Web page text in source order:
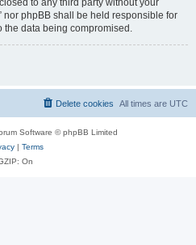
to any third party without your
nor phpBB shall be held responsible for
the data being compromised.
All times are UTC
Delete cookies
Software © phpBB Limited
| Terms
On